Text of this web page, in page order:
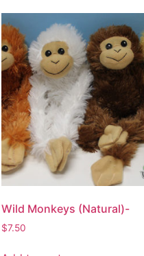
Wild Monkeys (Natural)-
$7.50